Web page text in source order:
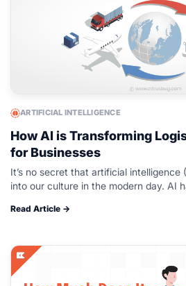
ARTIFICIAL INTELLIGENCE
How AI is Transforming
for Businesses
It’s no secret that artificial intelligence
into our culture in the modern day. AI
Read Article →